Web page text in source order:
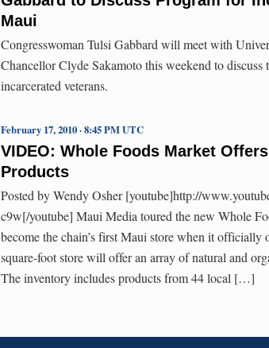
Maui
Congresswoman Tulsi Gabbard will meet with
Chancellor Clyde Sakamoto this weekend to discuss
incarcerated veterans.
VIDEO: Whole Foods Market
Products
February 17, 2010 · 8:45 PM UTC
Posted by Wendy Osher [youtube]http://
c9w[/youtube] Maui Media toured the new Whole
become the chain’s first Maui store when it
square-foot store will offer an array of natural and
The inventory includes products from 44 local […]